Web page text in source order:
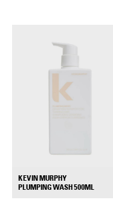
KEVIN MURPHY
PLUMPING WASH 500ML